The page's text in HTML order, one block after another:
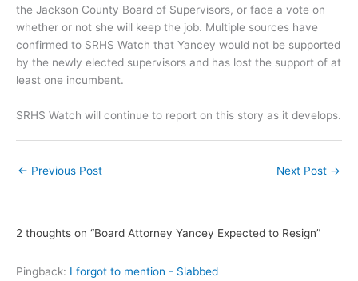
the Jackson County Board of Supervisors, or face a vote on
whether or not she will keep the job. Multiple sources have
confirmed to SRHS Watch that Yancey would not be supported
by the newly elected supervisors and has lost the support of at
least one incumbent.
SRHS Watch will continue to report on this story as it develops.
← Previous Post Next Post →
2 thoughts on “Board Attorney Yancey Expected to Resign”
Pingback: I forgot to mention - Slabbed